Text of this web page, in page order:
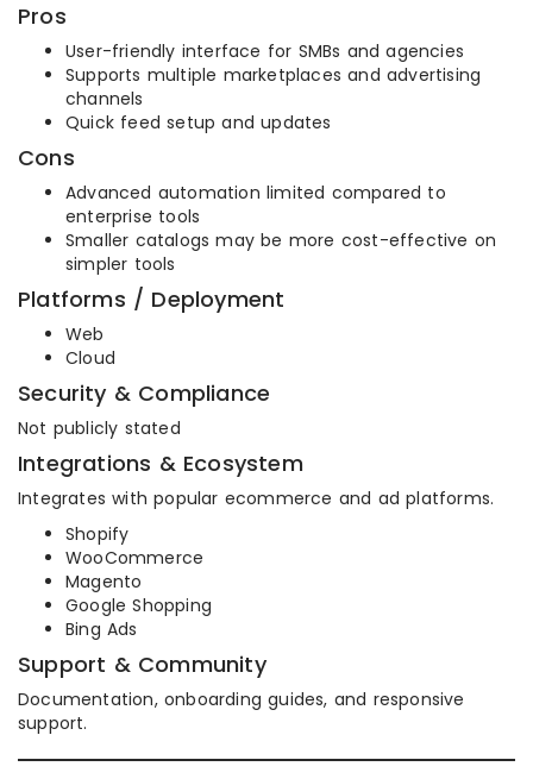
Pros
User-friendly interface for SMBs and agencies
Supports multiple marketplaces and advertising
channels
Quick feed setup and updates
Cons
Advanced automation limited compared to
enterprise tools
Smaller catalogs may be more cost-effective on
simpler tools
Platforms / Deployment
Web
Cloud
Security & Compliance
Not publicly stated
Integrations & Ecosystem
Integrates with popular ecommerce and ad platforms.
Shopify
WooCommerce
Magento
Google Shopping
Bing Ads
Support & Community
Documentation, onboarding guides, and responsive
support.